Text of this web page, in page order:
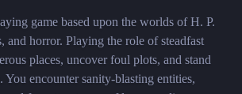
game based upon the worlds of H. P.
and horror. Playing the role of steadfast
places, uncover foul plots, and stand
encounter sanity-blasting entities,